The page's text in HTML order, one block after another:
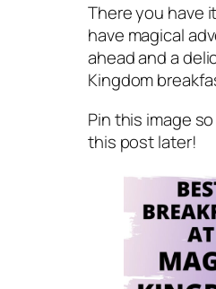
There you have
have magical
ahead and a
Kingdom
Pin this image
this post later!